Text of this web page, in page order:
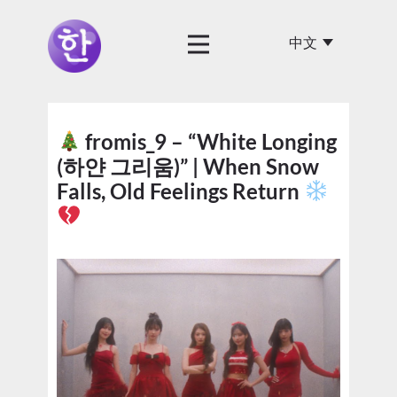
fromis_9 – “White Longing
(하얀 그리움)” | When Snow
Falls, Old Feelings Return